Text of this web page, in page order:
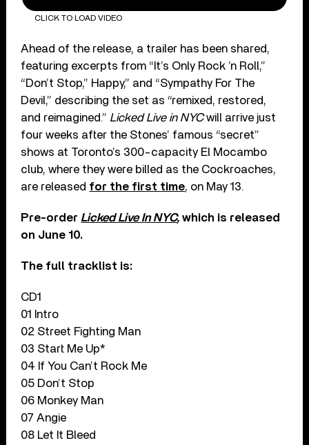
CLICK TO LOAD VIDEO
Ahead of the release, a trailer has been shared,
featuring excerpts from “It’s Only Rock ’n Roll,”
“Don’t Stop,” Happy,” and “Sympathy For The
Devil,” describing the set as “remixed, restored,
and reimagined.” Licked Live in NYCwill arrive just
four weeks after the Stones’ famous “secret”
shows at Toronto’s 300-capacity El Mocambo
club, where they were billed as the Cockroaches,
are released for the first time, on May 13.
Pre-order Licked Live In NYC,which is released
on June 10.
The full tracklist is:
CD1
01 Intro
02 Street Fighting Man
03 Start Me Up*
04 If You Can’t Rock Me
05 Don’t Stop
06 Monkey Man
07 Angie
08 Let It Bleed